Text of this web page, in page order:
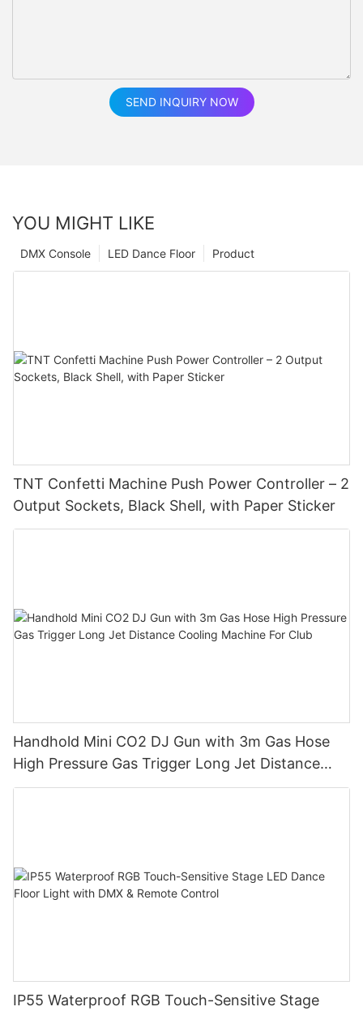
SEND INQUIRY NOW
YOU MIGHT LIKE
Product
LED Dance Floor
DMX Console
TNT Confetti Machine Push Power Controller – 2
Output Sockets, Black Shell, with Paper Sticker
Handhold Mini CO2 DJ Gun with 3m Gas Hose
High Pressure Gas Trigger Long Jet Distance
Cooling Machine For Club
IP55 Waterproof RGB Touch-Sensitive Stage